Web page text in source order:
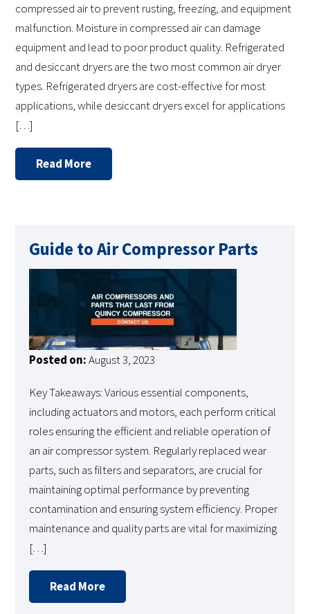
compressed air to prevent rusting, freezing, and equipment
malfunction. Moisture in compressed air can damage
equipment and lead to poor product quality. Refrigerated
and desiccant dryers are the two most common air dryer
types. Refrigerated dryers are cost-effective for most
applications, while desiccant dryers excel for applications
[…]
Read More
Guide to Air Compressor Parts
Posted on:August 3, 2023
Key Takeaways: Various essential components,
including actuators and motors, each perform critical
roles ensuring the efficient and reliable operation of
an air compressor system. Regularly replaced wear
parts, such as filters and separators, are crucial for
maintaining optimal performance by preventing
contamination and ensuring system efficiency. Proper
maintenance and quality parts are vital for maximizing
[…]
Read More